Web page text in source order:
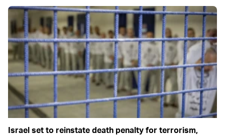
Israel set to reinstate death penalty for terrorism,